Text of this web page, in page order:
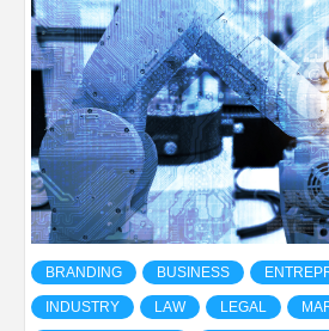
BRANDING BUSINESS
INDUSTRY LAW LEGAL